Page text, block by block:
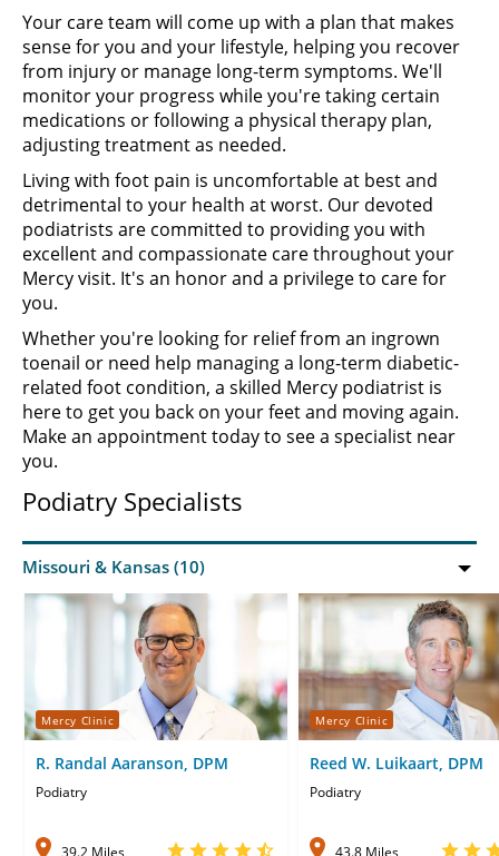
Your care team will come up with a plan that makes
sense for you and your lifestyle, helping you recover
from injury or manage long-term symptoms. We'll
monitor your progress while you're taking certain
medications or following a physical therapy plan,
adjusting treatment as needed.
Living with foot pain is uncomfortable at best and
detrimental to your health at worst. Our devoted
podiatrists are committed to providing you with
excellent and compassionate care throughout your
Mercy visit. It's an honor and a privilege to care for
you.
Whether you're looking for relief from an ingrown
toenail or need help managing a long-term diabetic-
related foot condition, a skilled Mercy podiatrist is
here to get you back on your feet and moving again.
Make an appointment today to see a specialist near
you.
Podiatry Specialists
Mercy Clinic
R. Randal Aaranson, DPM
Podiatry
Mercy Clinic
Reed W. Luikaart, DPM
Podiatry